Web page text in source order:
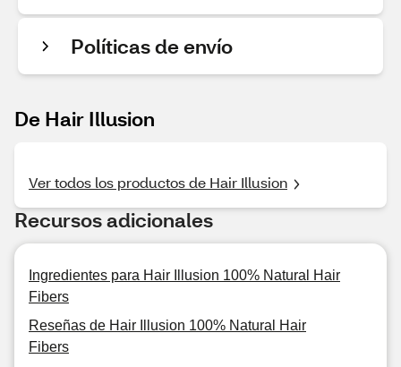
Políticas de envío
De Hair Illusion
Ver todos los productos de Hair Illusion
Recursos adicionales
Ingredientes para Hair Illusion 100% Natural Hair
Fibers
Reseñas de Hair Illusion 100% Natural Hair
Fibers